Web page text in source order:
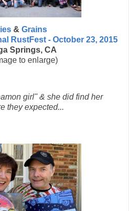
& Grains
RustFest - October 23, 2015
Springs, CA
to enlarge)
girl" & she did find her
they expected...